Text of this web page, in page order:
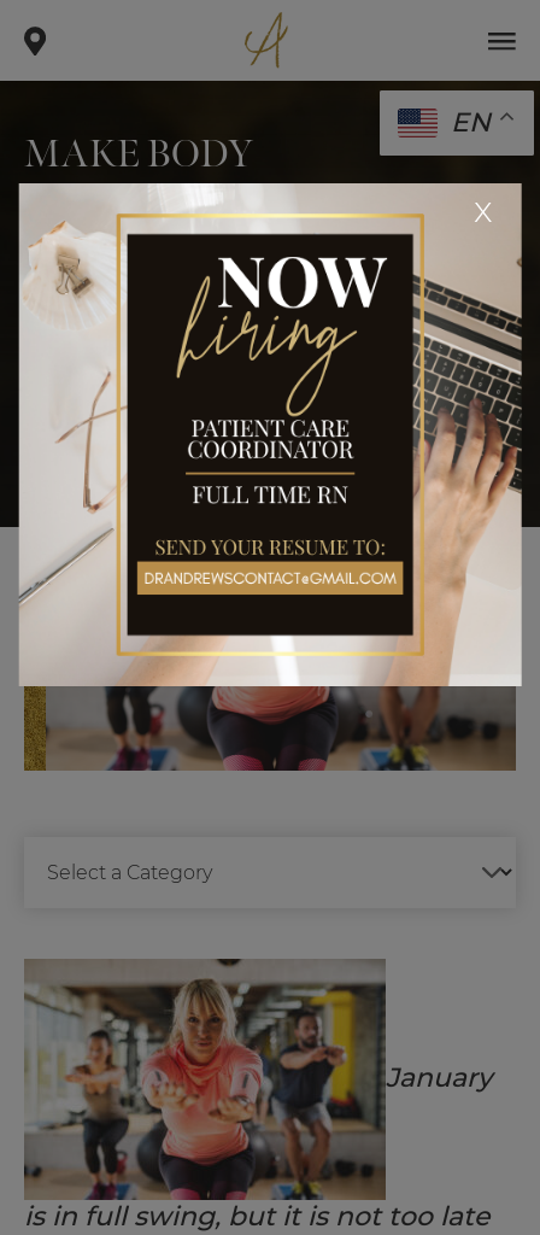
MAKE BODY
CONTOURING YOUR NEW
YEAR’S RESOLUTION
. body . make body contouring your new
January
is in full swing, but it is not too late
EN
x